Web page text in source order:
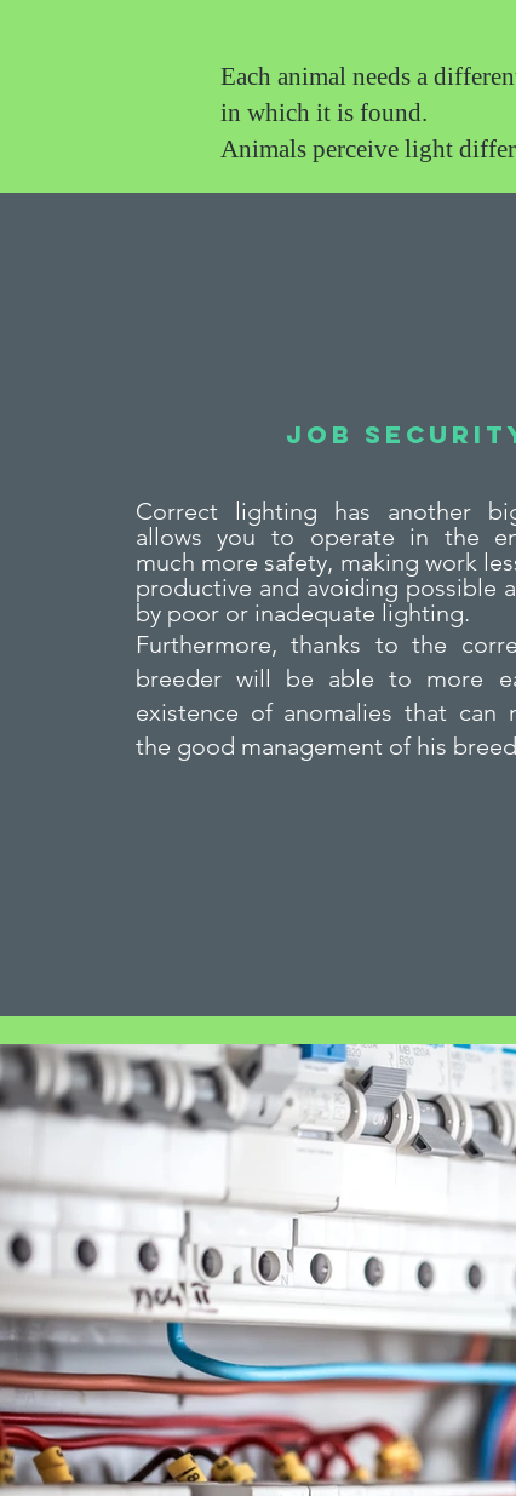
Each animal needs a
in which it is found.
Animals perceive light
Job
Correct lighting has another
allows you to operate in the
much more safety, making work
productive and avoiding possible
by poor or inadequate lighting.
Furthermore, thanks to the
breeder will be able to more
existence of anomalies that can
the good management of his